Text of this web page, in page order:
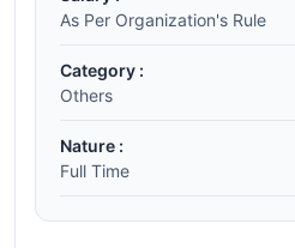
As Per Organization's Rule
Category :
Others
Nature :
Full Time